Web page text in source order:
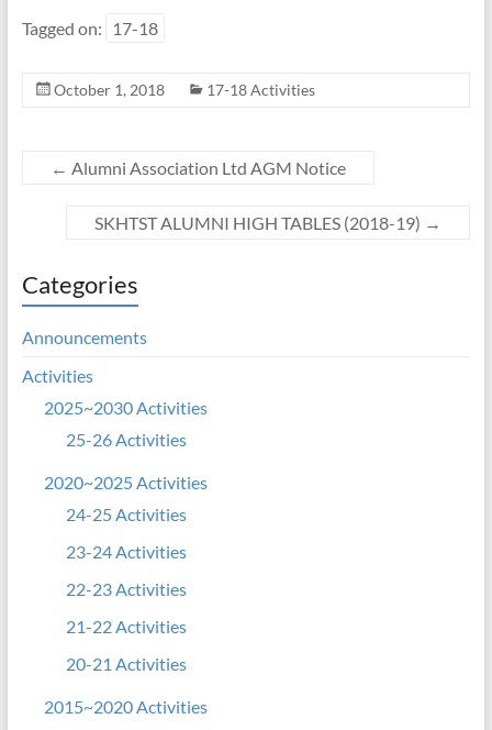
Tagged on: 17-18
October 1, 2018 17-18 Activities
← Alumni Association Ltd AGM Notice
SKHTST ALUMNI HIGH TABLES (2018-19) →
Categories
Announcements
Activities
2025~2030 Activities
25-26 Activities
2020~2025 Activities
24-25 Activities
23-24 Activities
22-23 Activities
21-22 Activities
20-21 Activities
2015~2020 Activities